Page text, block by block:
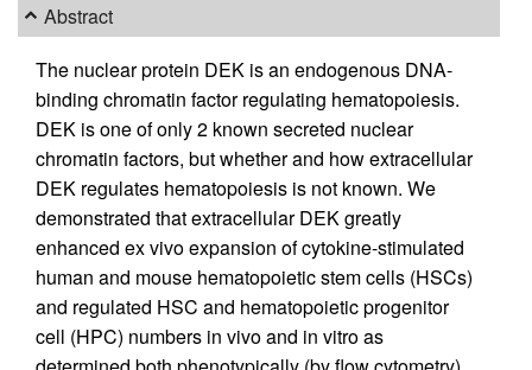
Abstract
The nuclear protein DEK is an endogenous DNA-
binding chromatin factor regulating hematopoiesis.
DEK is one of only 2 known secreted nuclear
chromatin factors, but whether and how extracellular
DEK regulates hematopoiesis is not known. We
demonstrated that extracellular DEK greatly
enhanced ex vivo expansion of cytokine-stimulated
human and mouse hematopoietic stem cells (HSCs)
and regulated HSC and hematopoietic progenitor
cell (HPC) numbers in vivo and in vitro as